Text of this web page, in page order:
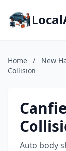
Home / New
Collision
Auto body